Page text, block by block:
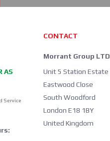
AS
Service
CONTACT
Morrant Group LTD
Unit 5 Station Estate
Eastwood Close
South Woodford
London E18 1BY
United Kingdom